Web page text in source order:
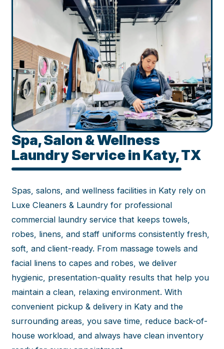
Spa, Salon & Wellness
Laundry Service in Katy, TX
Spas, salons, and wellness facilities in Katy rely on
Luxe Cleaners & Laundry for professional
commercial laundry service that keeps towels,
robes, linens, and staff uniforms consistently fresh,
soft, and client-ready. From massage towels and
facial linens to capes and robes, we deliver
hygienic, presentation-quality results that help you
maintain a clean, relaxing environment. With
convenient pickup & delivery in Katy and the
surrounding areas, you save time, reduce back-of-
house workload, and always have clean inventory